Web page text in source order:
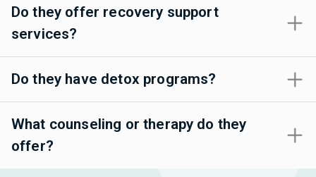
Do they offer recovery support
services?
Do they have detox programs?
What counseling or therapy do they
offer?